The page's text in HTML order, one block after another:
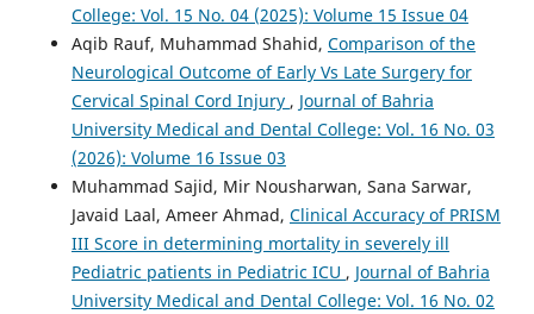
College: Vol. 15 No. 04 (2025): Volume 15 Issue 04
Aqib Rauf, Muhammad Shahid, Comparison of the
Neurological Outcome of Early Vs Late Surgery for
Cervical Spinal Cord Injury , Journal of Bahria
University Medical and Dental College: Vol. 16 No. 03
(2026): Volume 16 Issue 03
Muhammad Sajid, Mir Nousharwan, Sana Sarwar,
Javaid Laal, Ameer Ahmad, Clinical Accuracy of PRISM
III Score in determining mortality in severely ill
Pediatric patients in Pediatric ICU , Journal of Bahria
University Medical and Dental College: Vol. 16 No. 02